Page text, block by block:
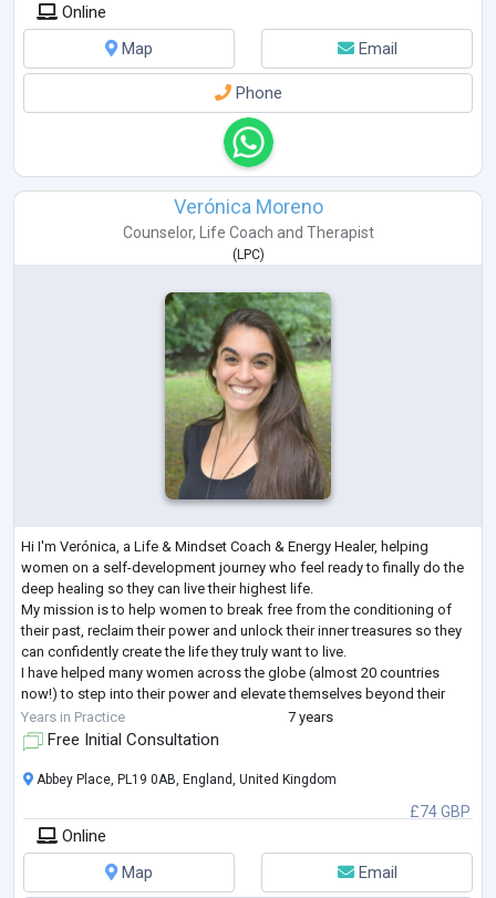
Online
Map
Email
Phone
Verónica Moreno
Counselor, Life Coach and Therapist
( LPC)
Hi I'm Verónica, a Life & Mindset Coach & Energy Healer, helping
women on a self-development journey who feel ready to finally do the
deep healing so they can live their highest life.
My mission is to help women to break free from the conditioning of
their past, reclaim their power and unlock their inner treasures so they
can confidently create the life they truly want to live.
I have helped many women across the globe (almost 20 countries
now!) to step into their power and elevate themselves beyond their
story and start living in an auth
Years in Practice 7 years
Free Initial Consultation
£74 GBP
Abbey Place, PL19 0AB, England, United Kingdom
Online
Map
Email